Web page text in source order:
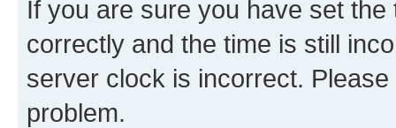
If you are sure you have set
correctly and the time is still
server clock is incorrect.
problem.